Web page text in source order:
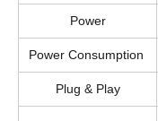
Power
Power Consumption
Plug & Play